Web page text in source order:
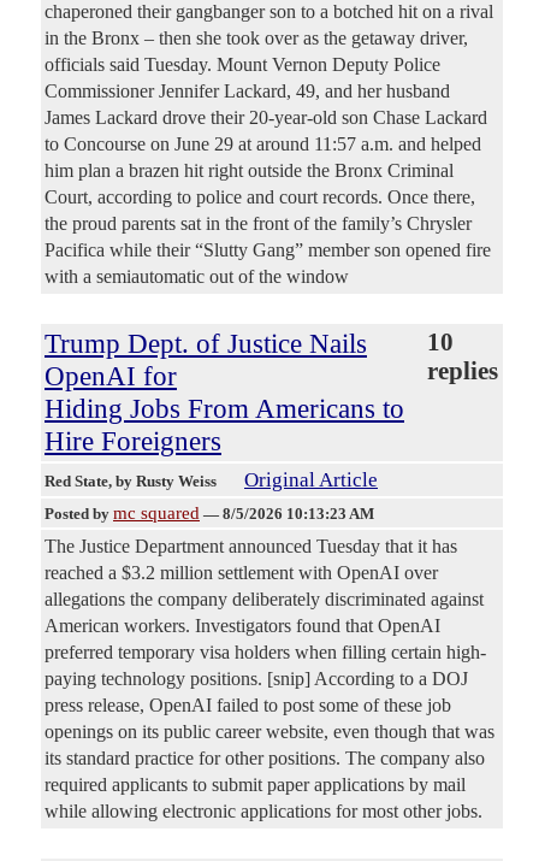
chaperoned their gangbanger son to a botched hit on a rival
in the Bronx – then she took over as the getaway driver,
officials said Tuesday. Mount Vernon Deputy Police
Commissioner Jennifer Lackard, 49, and her husband
James Lackard drove their 20-year-old son Chase Lackard
to Concourse on June 29 at around 11:57 a.m. and helped
him plan a brazen hit right outside the Bronx Criminal
Court, according to police and court records. Once there,
the proud parents sat in the front of the family’s Chrysler
Pacifica while their “Slutty Gang” member son opened fire
with a semiautomatic out of the window
Trump Dept. of Justice Nails
OpenAI for
Hiding Jobs From Americans to
Hire Foreigners
10
replies
Red State, by Rusty Weiss Original Article
Posted by mc squared — 8/5/2026 10:13:23 AM
The Justice Department announced Tuesday that it has
reached a $3.2 million settlement with OpenAI over
allegations the company deliberately discriminated against
American workers. Investigators found that OpenAI
preferred temporary visa holders when filling certain high-
paying technology positions. [snip] According to a DOJ
press release, OpenAI failed to post some of these job
openings on its public career website, even though that was
its standard practice for other positions. The company also
required applicants to submit paper applications by mail
while allowing electronic applications for most other jobs.